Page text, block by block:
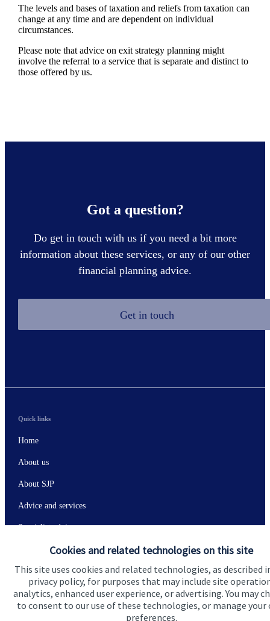
Cookies and related technologies on this site
This site uses cookies and related technologies, as described
privacy policy, for purposes that may include site
analytics, enhanced user experience, or advertising. You may
to consent to our use of these technologies, or manage your
preferences.
The levels and bases of taxation and reliefs from taxation can
change at any time and are dependent on individual
circumstances.
Please note that advice on exit strategy planning might
involve the referral to a service that is separate and distinct to
those offered by us.
Got a question?
Do get in touch with us if you need a bit more
information about these services, or any of our other
financial planning advice.
Get in touch
Quick links
Home
About us
About SJP
Advice and services
Specialist advice
Get in touch
Contact